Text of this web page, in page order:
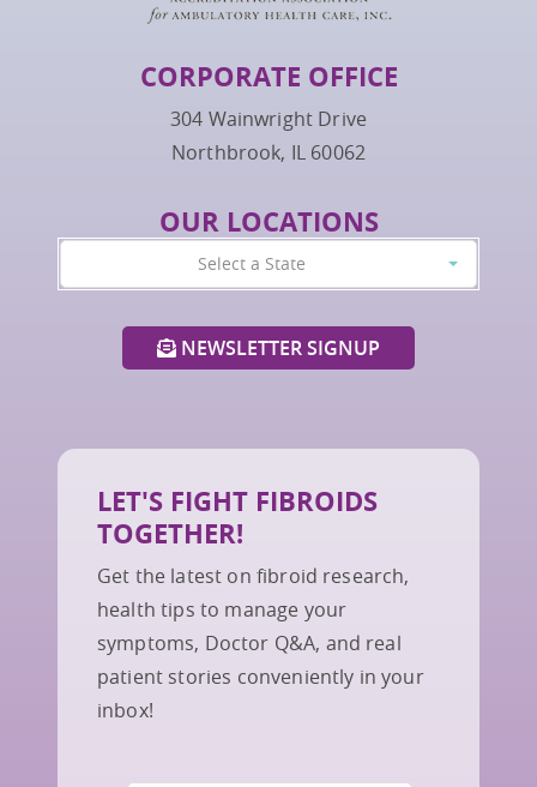
CORPORATE OFFICE
304 Wainwright Drive
Northbrook, IL 60062
OUR LOCATIONS
Select a State
NEWSLETTER SIGNUP
LET'S FIGHT FIBROIDS
TOGETHER!
Get the latest on fibroid research,
health tips to manage your
symptoms, Doctor Q&A, and real
patient stories conveniently in your
inbox!